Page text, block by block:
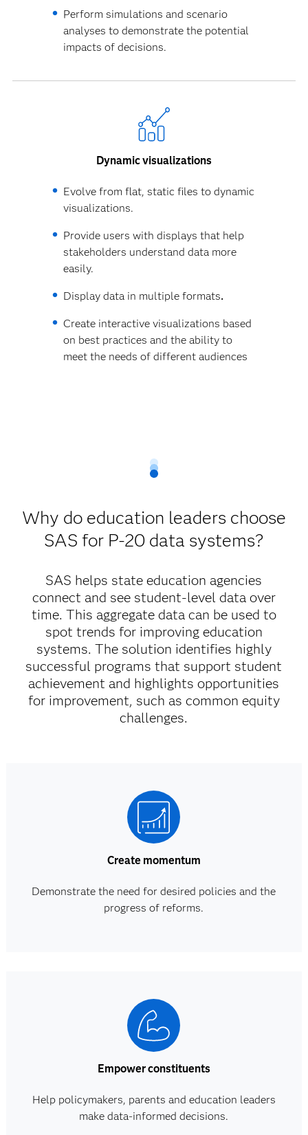
Perform simulations and scenario
analyses to demonstrate the potential
impacts of decisions.
Dynamic visualizations
Evolve from flat, static files to dynamic
visualizations.
Provide users with displays that help
stakeholders understand data more
easily.
Display data in multiple formats.
Create interactive visualizations based
on best practices and the ability to
meet the needs of different audiences
Why do education leaders choose
SAS for P-20 data systems?
SAS helps state education agencies
connect and see student-level data over
time. This aggregate data can be used to
spot trends for improving education
systems. The solution identifies highly
successful programs that support student
achievement and highlights opportunities
for improvement, such as common equity
challenges.
Create momentum
Demonstrate the need for desired policies and the
progress of reforms.
Empower constituents
Help policymakers, parents and education leaders
make data-informed decisions.